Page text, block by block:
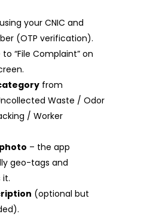
using your CNIC and
(OTP verification).
to “File Complaint” on
from
Waste / Odor
/ Worker
– the app
geo-tags and
it.
(optional but